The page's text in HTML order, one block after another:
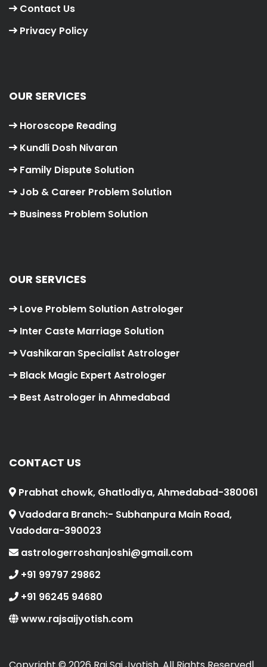
Contact Us
Privacy Policy
OUR SERVICES
Horoscope Reading
Kundli Dosh Nivaran
Family Dispute Solution
Job & Career Problem Solution
Business Problem Solution
OUR SERVICES
Love Problem Solution Astrologer
Inter Caste Marriage Solution
Vashikaran Specialist Astrologer
Black Magic Expert Astrologer
Best Astrologer in Ahmedabad
CONTACT US
Prabhat chowk, Ghatlodiya, Ahmedabad-380061
Vadodara Branch:- Subhanpura Main Road,
Vadodara-390023
astrologerroshanjoshi@gmail.com
+91 99797 29862
+91 96245 94680
www.rajsaijyotish.com